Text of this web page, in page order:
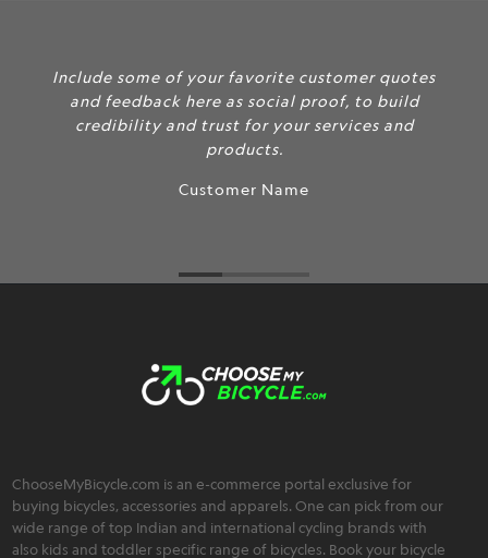
Include some of your favorite customer quotes
and feedback here as social proof, to build
credibility and trust for your services and
products.
Customer Name
ChooseMyBicycle.com is an e-commerce portal exclusive for
buying bicycles, accessories and apparels. One can pick from our
wide range of top Indian and international cycling brands with
also kids and toddler specific range of bicycles. Book your bicycle